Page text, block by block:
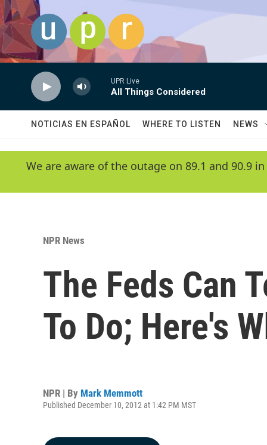
Skip to main content
UPR Live
All Things Considered
NOTICIAS EN ESPAÑOL WHERE TO LISTEN NEWS
We are aware of the outage on 89.1 and 90.9
NPR News
The Feds Can
To Do; Here's
NPR | By Mark Memmott
Published December 10, 2012 at 1:42 PM MST